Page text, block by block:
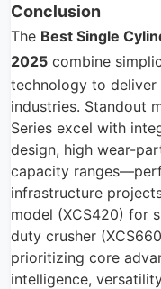
Conclusion
The Best Single
2025 combine
technology to deliver
industries. Standout
Series excel with
design, high wear-
capacity
infrastructure
model (XCS420) for
duty crusher
prioritizing core
intelligence,